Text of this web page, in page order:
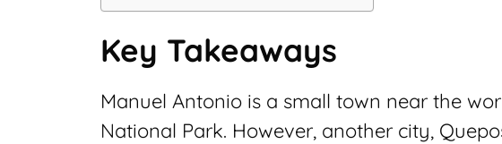
Key Takeaways
Manuel Antonio is a small town near the
National Park. However, another city,